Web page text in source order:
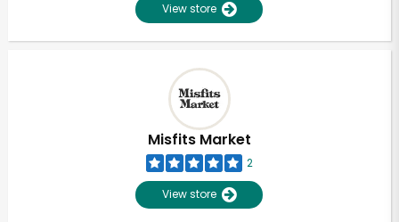
View store
Misfits Market
2
View store